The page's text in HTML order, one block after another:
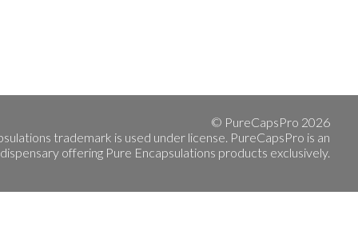
© PureCapsPro 2026
trademark is used under license. PureCapsPro is an
offering Pure Encapsulations products exclusively.